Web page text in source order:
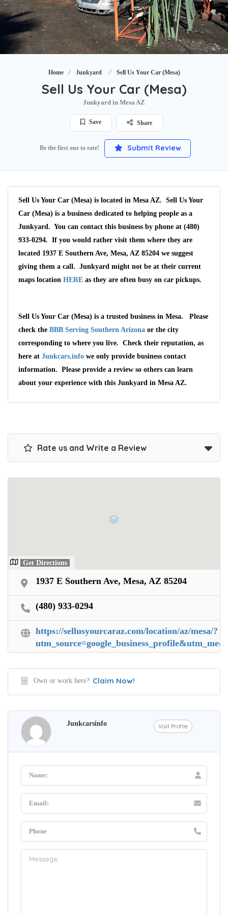
Home Junkyard Sell Us Your Car (Mesa)
Sell Us Your Car (Mesa)
Junkyard in Mesa AZ
Save Share
Be the first one to rate! Submit Review
Sell Us Your Car (Mesa) is located in Mesa AZ. Sell Us Your
Car (Mesa) is a business dedicated to helping people as a
Junkyard. You can contact this business by phone at (480)
933-0294. If you would rather visit them where they are
located 1937 E Southern Ave, Mesa, AZ 85204 we suggest
giving them a call. Junkyard might not be at their current
maps location HERE as they are often busy on car pickups.
Sell Us Your Car (Mesa) is a trusted business in Mesa. Please
check the BBB Serving Southern Arizona or the city
corresponding to where you live. Check their reputation, as
here at Junkcars.info we only provide business contact
information. Please provide a review so others can learn
about your experience with this Junkyard in Mesa AZ.
Rate us and Write a Review
Get Directions
1937 E Southern Ave, Mesa, AZ 85204
(480) 933-0294
https://sellusyourcaraz.com/location/az/mesa/?
Own or work here? Claim Now!
Junkcarsinfo Visit Profile